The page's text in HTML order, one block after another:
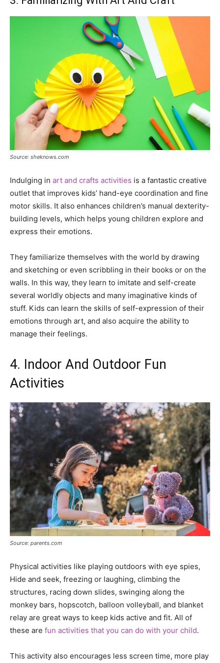
Source: sheknows.com
Indulging in art and crafts activities is a fantastic creative
outlet that improves kids’ hand-eye coordination and fine
motor skills. It also enhances children’s manual dexterity-
building levels, which helps young children explore and
express their emotions.
They familiarize themselves with the world by drawing
and sketching or even scribbling in their books or on the
walls. In this way, they learn to imitate and self-create
several worldly objects and many imaginative kinds of
stuff. Kids can learn the skills of self-expression of their
emotions through art, and also acquire the ability to
manage their feelings.
4. Indoor And Outdoor Fun
Activities
Source: parents.com
Physical activities like playing outdoors with eye spies,
Hide and seek, freezing or laughing, climbing the
structures, racing down slides, swinging along the
monkey bars, hopscotch, balloon volleyball, and blanket
relay are great ways to keep kids active and fit. All of
these are fun activities that you can do with your child.
This activity also encourages less screen time, more play